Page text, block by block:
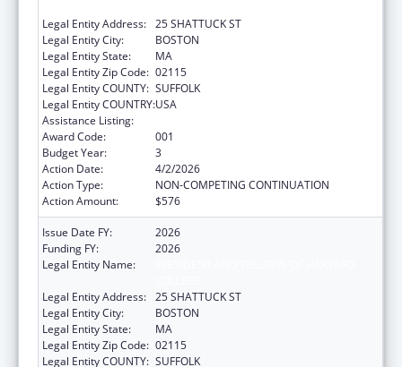
Legal Entity Address: 25 SHATTUCK ST
Legal Entity City:
BOSTON
Legal Entity State:
MA
Legal Entity Zip Code: 02115
Legal Entity COUNTY: SUFFOLK
Legal Entity COUNTRY:USA
Assistance Listing:
Award Code:
001
Budget Year:
3
Action Date:
4/2/2026
Action Type:
NON-COMPETING CONTINUATION
Action Amount:
$576
Issue Date FY:
2026
Funding FY:
2026
Legal Entity Name:
Legal Entity Address: 25 SHATTUCK ST
Legal Entity City:
BOSTON
Legal Entity State:
MA
Legal Entity Zip Code: 02115
Legal Entity COUNTY: SUFFOLK